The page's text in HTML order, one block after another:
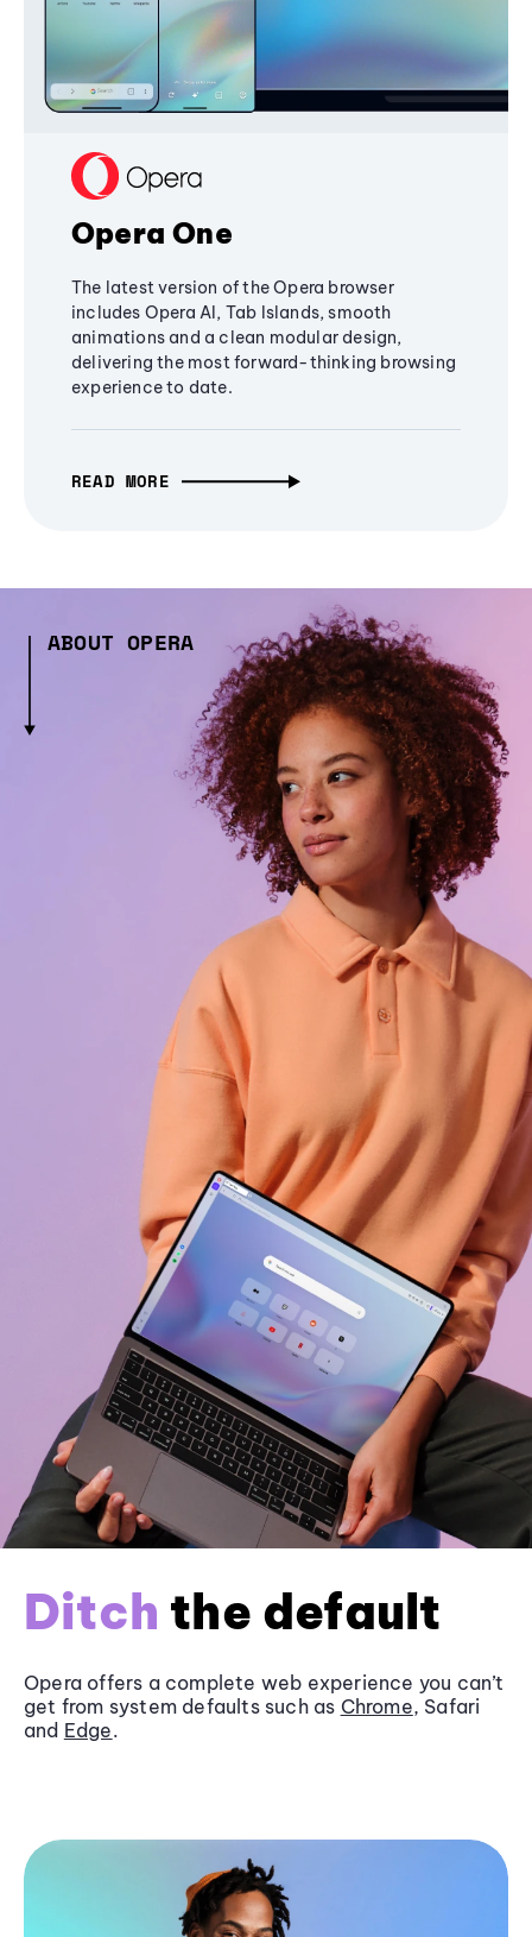
Opera One
The latest version of the Opera browser
includes Opera AI, Tab Islands, smooth
animations and a clean modular design,
delivering the most forward-thinking browsing
experience to date.
READ MORE
ABOUT OPERA
Ditch the default
Opera offers a complete web experience you can’t
get from system defaults such as Chrome, Safari
and Edge.